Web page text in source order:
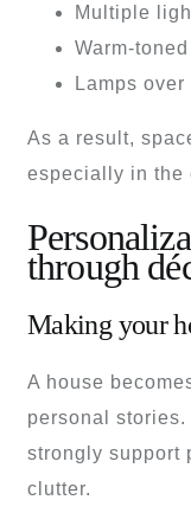
Multiple
Warm-
Lamps
As a result,
especially in the
through
Making your
A house
personal stories.
strongly support
clutter.